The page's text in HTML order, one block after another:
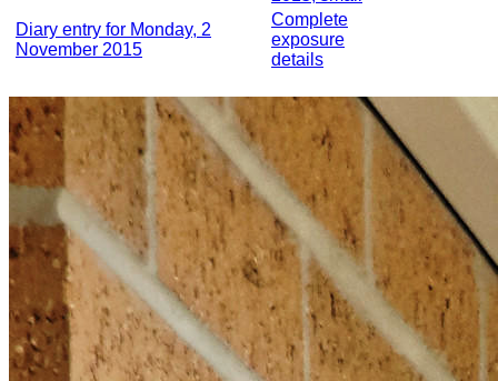
Diary entry for Monday, 2
November 2015
Complete
exposure
details